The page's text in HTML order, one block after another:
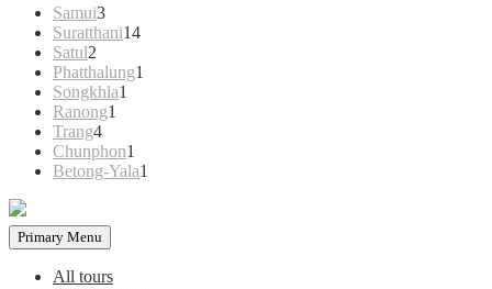
Samui33
products
Suratthani1414
Satul2
products
Phatthalung1
Songkhla1
Ranong1
Trang44
products
Chunphon1
product
Betong-Yala1
Primary Menu
All tours